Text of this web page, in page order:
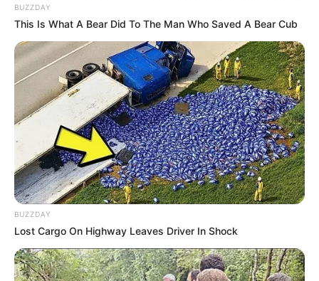
BUZZDAY
This Is What A Bear Did To The Man Who Saved A Bear Cub
BUZZDAY
Lost Cargo On Highway Leaves Driver In Shock